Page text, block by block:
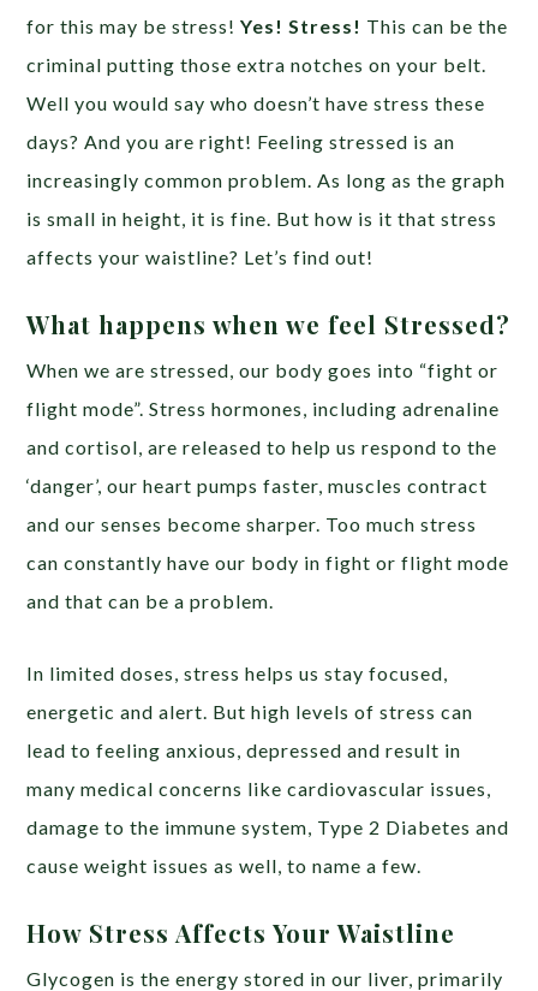
for this may be stress!Yes! Stress! This can be the
criminal putting those extra notches on your belt.
Well you would say who doesn’t have stress these
days? And you are right! Feeling stressed is an
increasingly common problem. As long as the graph
is small in height, it is fine. But how is it that stress
affects your waistline? Let’s find out!
What happens when we feel Stressed?
When we are stressed, our body goes into “fight or
flight mode”. Stress hormones, including adrenaline
and cortisol, are released to help us respond to the
‘danger’, our heart pumps faster, muscles contract
and our senses become sharper. Too much stress
can constantly have our body in fight or flight mode
and that can be a problem.
In limited doses, stress helps us stay focused,
energetic and alert. But high levels of stress can
lead to feeling anxious, depressed and result in
many medical concerns like cardiovascular issues,
damage to the immune system, Type 2 Diabetes and
cause weight issues as well, to name a few.
How Stress Affects Your Waistline
Glycogen is the energy stored in our liver, primarily